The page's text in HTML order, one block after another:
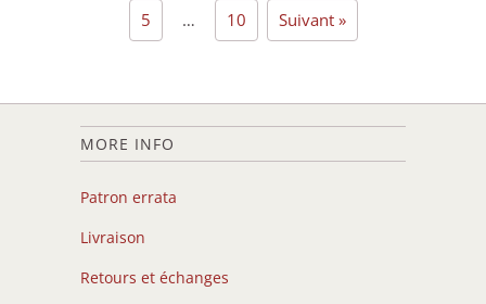
5 … 10 Suivant »
MORE INFO
Patron errata
Livraison
Retours et échanges